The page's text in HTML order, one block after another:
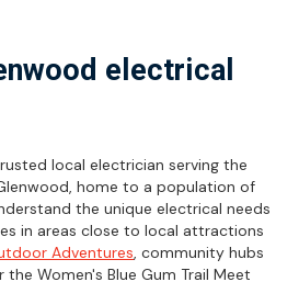
electrical
local electrician serving the
home to a population of
the unique electrical needs
in areas close to local attractions
Adventures, community hubs
Women's Blue Gum Trail Meet